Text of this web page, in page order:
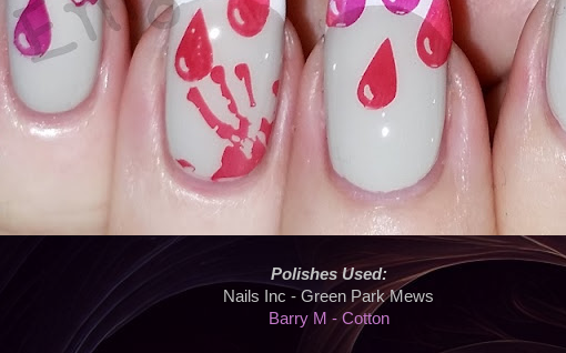
Polishes Used:
Nails Inc - Green Park Mews
Barry M - Cotton